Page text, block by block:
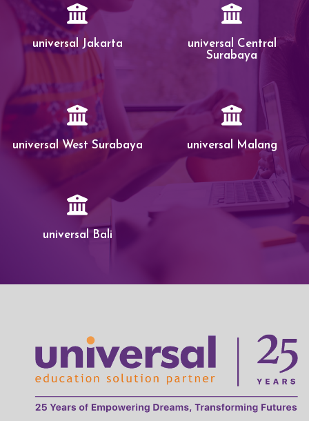
universal Jakarta
universal Central
Surabaya
universal West Surabaya universal Malang
universal Bali